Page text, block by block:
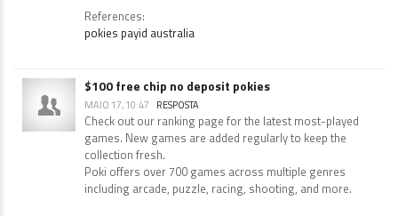
for real money with instant deposits.
$100 free chip no deposit pokies
MAIO 17, 10:47 RESPOSTA
Check out our ranking page for the latest most-played
games. New games are added regularly to keep the
collection fresh.